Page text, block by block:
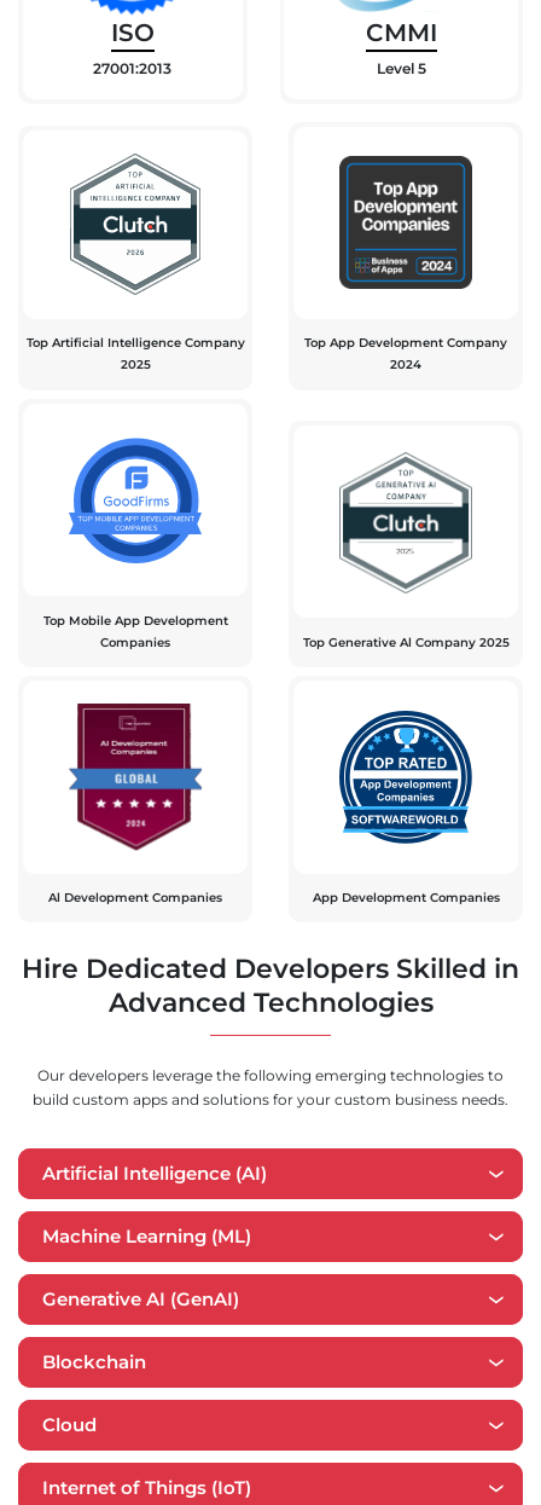
ISO
27001:2013
CMMI
Level 5
Top Artificial Intelligence Company
2025
Top App Development Company
2024
Top Mobile App Development
Companies
Top Generative Al Company 2025
Al Development Companies App Development Companies
Hire Dedicated Developers Skilled in
Advanced Technologies
Our developers leverage the following emerging technologies to
build custom apps and solutions for your custom business needs.
Artificial Intelligence (AI)
Machine Learning (ML)
Generative AI (GenAI)
Blockchain
Cloud
​​Internet of Things (IoT)